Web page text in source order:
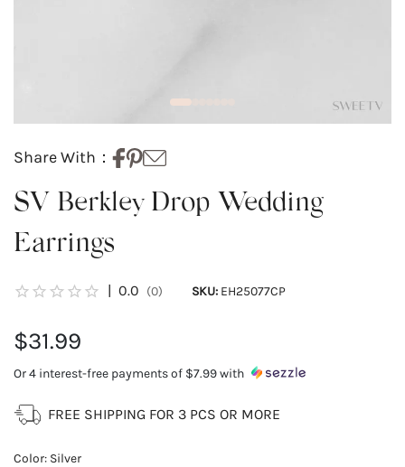
Share With：
SV Berkley Drop Wedding
Earrings
0.0 (0) SKU: EH25077CP
$31.99
Or 4 interest-free payments of $7.99with
FREE SHIPPING FOR 3 PCS OR MORE
Color: Silver